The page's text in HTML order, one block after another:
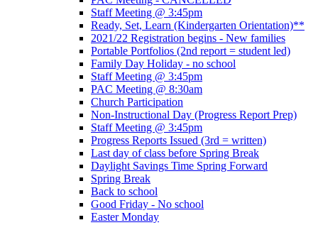
Staff Meeting @ 3:45pm
Ready, Set, Learn (Kindergarten Orientation)**
2021/22 Registration begins - New families
Portable Portfolios (2nd report = student led)
Family Day Holiday - no school
Staff Meeting @ 3:45pm
PAC Meeting @ 8:30am
Church Participation
Non-Instructional Day (Progress Report Prep)
Staff Meeting @ 3:45pm
Progress Reports Issued (3rd = written)
Last day of class before Spring Break
Daylight Savings Time Spring Forward
Spring Break
Back to school
Good Friday - No school
Easter Monday